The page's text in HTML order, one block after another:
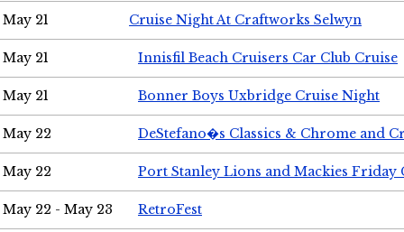
May 21 Cruise Night At Craftworks Selwyn
May 21 Innisfil Beach Cruisers Car Club Cruise
May 21 Bonner Boys Uxbridge Cruise Night
May 22 DeStefano�s Classics & Chrome and
May 22 Port Stanley Lions and Mackies Friday
May 22 - May 23 RetroFest